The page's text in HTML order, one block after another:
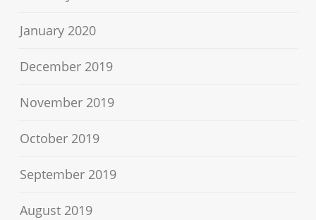
January 2020
December 2019
November 2019
October 2019
September 2019
August 2019